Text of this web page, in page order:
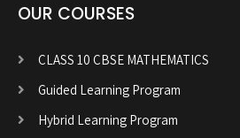
OUR COURSES
CLASS 10 CBSE MATHEMATICS
Guided Learning Program
Hybrid Learning Program